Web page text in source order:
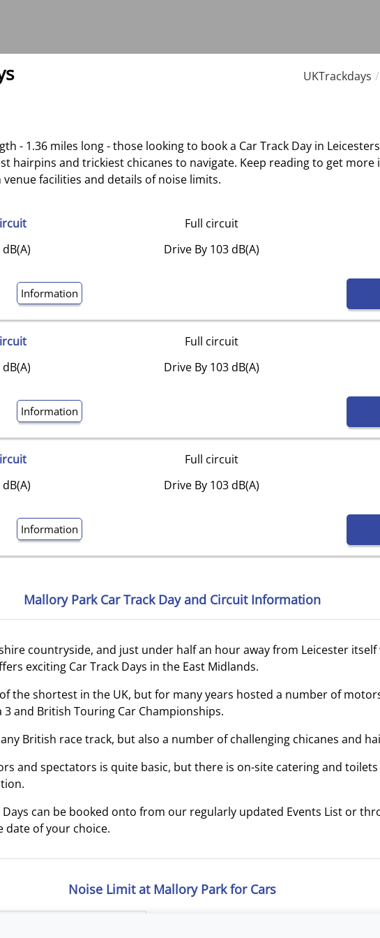
UKTrackdays
- 1.36 miles long - those looking to book a Car Track Day in
hairpins and trickiest chicanes to navigate. Keep reading to get
facilities and details of noise limits.
Full circuit
Drive By 103 dB(A)
Information
Full circuit
Drive By 103 dB(A)
Information
Full circuit
Drive By 103 dB(A)
Information
Mallory Park Car Track Day and Circuit Information
countryside, and just under half an hour away from Leicester
exciting Car Track Days in the East Midlands.
the shortest in the UK, but for many years hosted a number of
and British Touring Car Championships.
British race track, but also a number of challenging chicanes and
and spectators is quite basic, but there is on-site catering and
can be booked onto from our regularly updated Events List or
date of your choice.
Noise Limit at Mallory Park for Cars